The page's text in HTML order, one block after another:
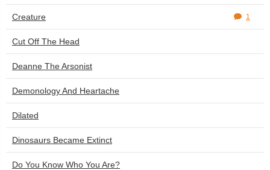
Creature 1
Cut Off The Head
Deanne The Arsonist
Demonology And Heartache
Dilated
Dinosaurs Became Extinct
Do You Know Who You Are?